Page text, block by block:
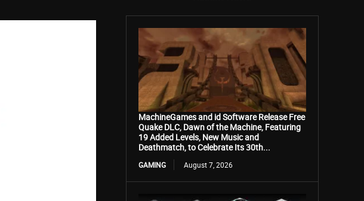
MachineGames and id Software Release Free
Quake DLC, Dawn of the Machine, Featuring
19 Added Levels, New Music and
Deathmatch, to Celebrate Its 30th...
GAMING August 7, 2026